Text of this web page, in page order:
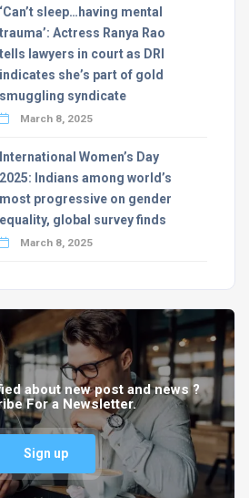
‘Can’t sleep…having mental
trauma’: Actress Ranya Rao
tells lawyers in court as DRI
indicates she’s part of gold
smuggling syndicate
March 8, 2025
International Women’s Day
2025: Indians among world’s
most progressive on gender
equality, global survey finds
March 8, 2025
about new post and news ?
For a Newsletter.
Sign up